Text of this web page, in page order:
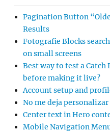
Pagination Button
Results
Fotografie Blocks
on small screens
Best way to test a
before making it live?
Account setup and
No me deja personalizar
Center text in Hero
Mobile Navigation